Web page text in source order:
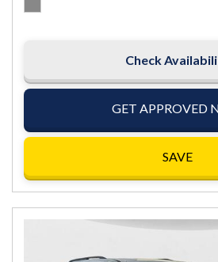
Check
GET APPROVED
SAVE